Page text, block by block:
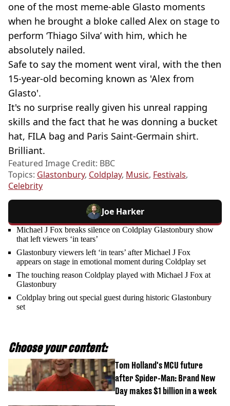
one of the most meme-able Glasto moments
when he brought a bloke called Alex on stage to
perform ‘Thiago Silva’ with him, which he
absolutely nailed.
Safe to say the moment went viral, with the then
15-year-old becoming known as 'Alex from
Glasto'.
It's no surprise really given his unreal rapping
skills and the fact that he was donning a bucket
hat, FILA bag and Paris Saint-Germain shirt.
Brilliant.
Featured Image Credit: BBC
Topics: Glastonbury, Coldplay, Music, Festivals,
Celebrity
Joe Harker
Michael J Fox breaks silence on Coldplay Glastonbury show
that left viewers ‘in tears’
Glastonbury viewers left ‘in tears’ after Michael J Fox
appears on stage in emotional moment during Coldplay set
The touching reason Coldplay played with Michael J Fox at
Glastonbury
Coldplay bring out special guest during historic Glastonbury
set
Choose your content:
Tom Holland's MCU future
after Spider-Man: Brand New
Day makes $1 billion in a week